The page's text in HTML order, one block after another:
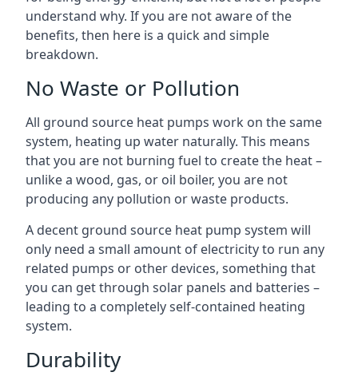
understand why. If you are not aware of the
benefits, then here is a quick and simple
breakdown.
No Waste or Pollution
All ground source heat pumps work on the same
system, heating up water naturally. This means
that you are not burning fuel to create the heat –
unlike a wood, gas, or oil boiler, you are not
producing any pollution or waste products.
A decent ground source heat pump system will
only need a small amount of electricity to run any
related pumps or other devices, something that
you can get through solar panels and batteries –
leading to a completely self-contained heating
system.
Durability